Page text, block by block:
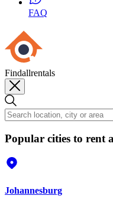
FAQ
Findallrentals
Popular cities to rent
Johannesburg